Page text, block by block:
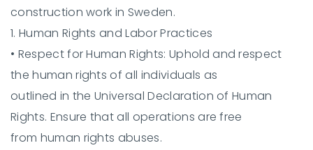
construction work in Sweden.
1. Human Rights and Labor Practices
• Respect for Human Rights: Uphold and respect
the human rights of all individuals as
outlined in the Universal Declaration of Human
Rights. Ensure that all operations are free
from human rights abuses.